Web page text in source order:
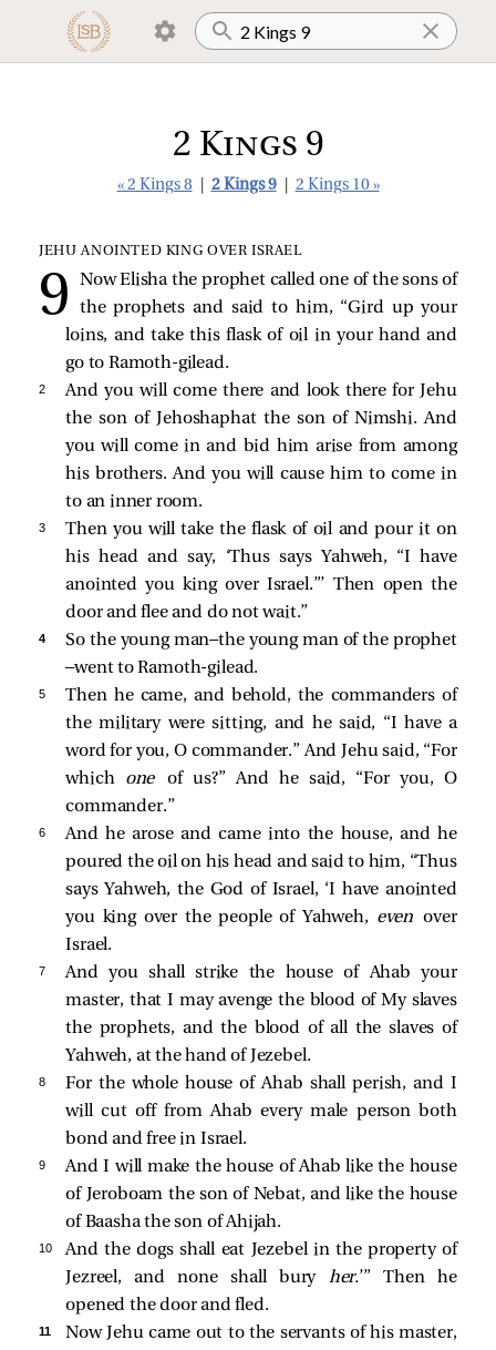
2 Kings 9
« 2 Kings 8 2 Kings 9 2 Kings 10 »
JEHU ANOINTED KING OVER ISRAEL
Now Elisha the prophet called one of the sons of
the prophets and said to him, “Gird up your
loins, and take this flask of oil in your hand and
go to Ramoth-gilead.
2
And you will come there and look there for Jehu
the son of Jehoshaphat the son of Nimshi. And
you will come in and bid him arise from among
his brothers. And you will cause him to come in
to an inner room.
3
Then you will take the flask of oil and pour it on
his head and say, ‘Thus says Yahweh, “I have
anointed you king over Israel.”’ Then open the
door and flee and do not wait.”
4
So the young man—the young man of the prophet
—went to Ramoth-gilead.
5
Then he came, and behold, the commanders of
the military were sitting, and he said, “I have a
word for you, O commander.” And Jehu said, “For
which oneof us?” And he said, “For you, O
commander.”
6
And he arose and came into the house, and he
poured the oil on his head and said to him, “Thus
says Yahweh, the God of Israel, ‘I have anointed
you king over the people of Yahweh, evenover
Israel.
7
And you shall strike the house of Ahab your
master, that I may avenge the blood of My slaves
the prophets, and the blood of all the slaves of
Yahweh, at the hand of Jezebel.
8
For the whole house of Ahab shall perish, and I
will cut off from Ahab every male person both
bond and free in Israel.
9
And I will make the house of Ahab like the house
of Jeroboam the son of Nebat, and like the house
of Baasha the son of Ahijah.
10
And the dogs shall eat Jezebel in the property of
Jezreel, and none shall bury her.’” Then he
opened the door and fled.
11
Now Jehu came out to the servants of his master,